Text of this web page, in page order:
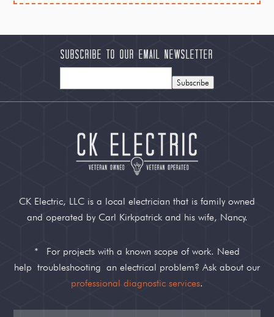
Subscribe to our Email Newsletter
Subscribe
CK Electric, LLC is a local electrician that is family owned
and operated by Carl Kirkpatrick and his wife, Nancy.
*
For projects with a known scope of work. Need
help troubleshooting an electrical problem? Ask about our
professional diagnostic services.